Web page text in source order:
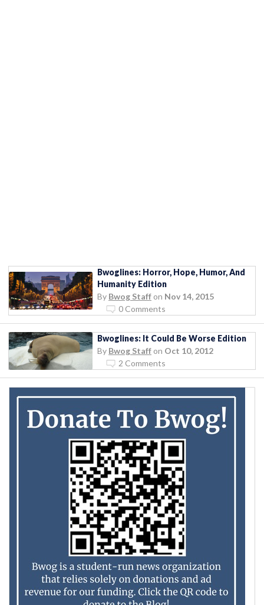
Bwoglines: Horror, Hope, Humor, And
Humanity Edition
By Bwog Staff on Nov 14, 2015
0 Comments
Bwoglines: It Could Be Worse Edition
By Bwog Staff on Oct 10, 2012
2 Comments